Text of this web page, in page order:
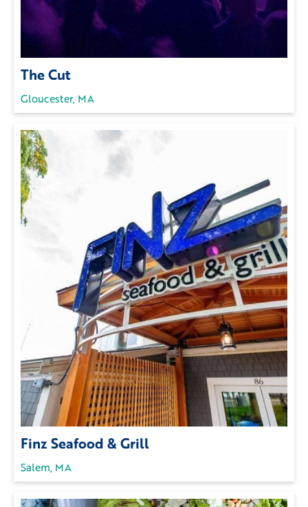
The Cut
Gloucester, MA
Finz Seafood & Grill
Salem, MA